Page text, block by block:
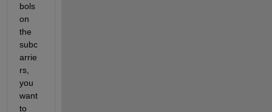
bols
on
the
subc
arrie
rs,
you
want
to